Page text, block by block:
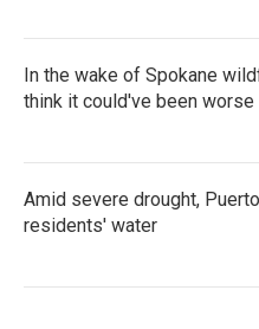
In the wake of Spokane
think it could've been worse
Amid severe drought,
residents' water